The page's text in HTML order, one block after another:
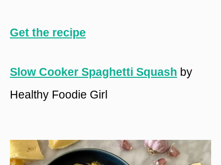
Get the recipe
Slow Cooker Spaghetti Squash by
Healthy Foodie Girl